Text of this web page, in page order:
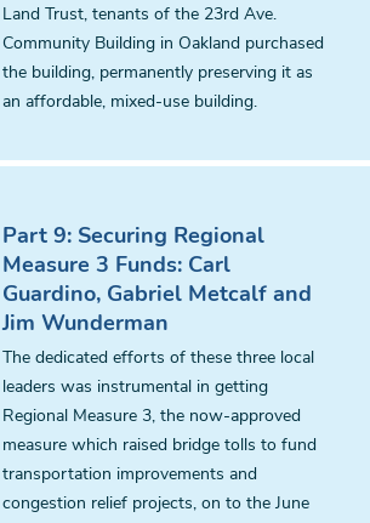
Land Trust, tenants of the 23rd Ave.
Community Building in Oakland purchased
the building, permanently preserving it as
an affordable, mixed-use building.
Part 9: Securing Regional
Measure 3 Funds: Carl
Guardino, Gabriel Metcalf and
Jim Wunderman
The dedicated efforts of these three local
leaders was instrumental in getting
Regional Measure 3, the now-approved
measure which raised bridge tolls to fund
transportation improvements and
congestion relief projects, on to the June